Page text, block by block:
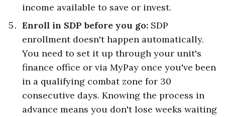
income available to save or invest.
Enroll in SDP before you go: SDP
enrollment doesn't happen automatically.
You need to set it up through your unit's
finance office or via MyPay once you've been
in a qualifying combat zone for 30
consecutive days. Knowing the process in
advance means you don't lose weeks waiting